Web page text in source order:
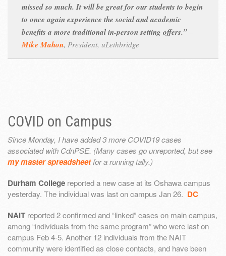
missed so much. It will be great for our students to begin
to once again experience the social and academic
benefits a more traditional in-person setting offers.” –
Mike Mahon, President, uLethbridge
COVID on Campus
Since Monday, I have added 3 more COVID19 cases
associated with CdnPSE. (Many cases go unreported, but see
my master spreadsheetfor a running tally.)
Durham College reported a new case at its Oshawa campus
yesterday. The individual was last on campus Jan 26. DC
NAIT reported 2 confirmed and “linked” cases on main campus,
among “individuals from the same program” who were last on
campus Feb 4-5. Another 12 individuals from the NAIT
community were identified as close contacts, and have been